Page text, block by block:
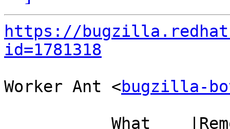
https://
id=1781318
Worker Ant <bugzilla-